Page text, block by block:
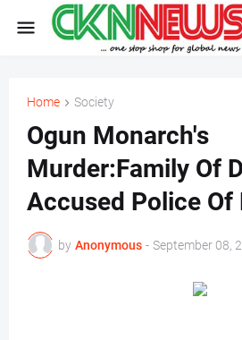
Home Society
Ogun Monarch's
Murder:Family Of
Accused Police Of
by Anonymous - September 08,